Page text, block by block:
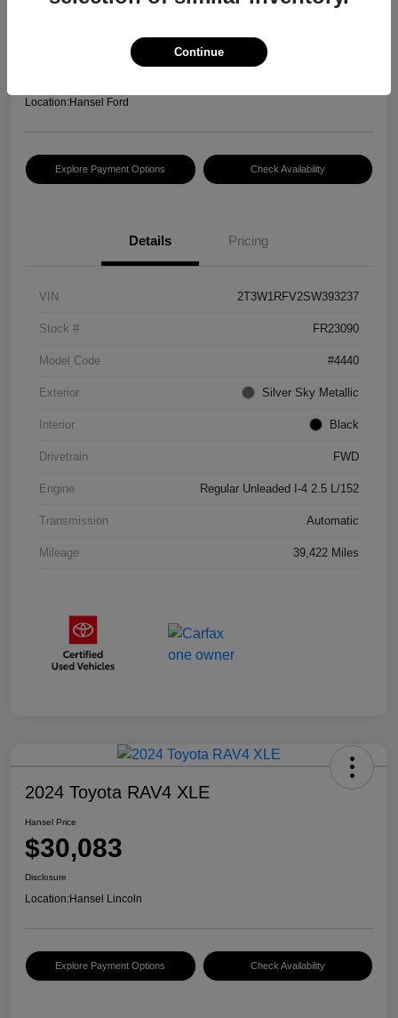
Location:Hansel Ford
Explore Payment Options Check Availability
Details Pricing
VIN 2T3W1RFV2SW393237
Stock # FR23090
Model Code #4440
Exterior Silver Sky Metallic
Interior Black
Drivetrain FWD
Engine Regular Unleaded I-4 2.5 L/152
Transmission Automatic
Mileage 39,422 Miles
2024 Toyota RAV4 XLE
Hansel Price
$30,083
Disclosure
Location:Hansel Lincoln
Explore Payment Options Check Availability
Continue